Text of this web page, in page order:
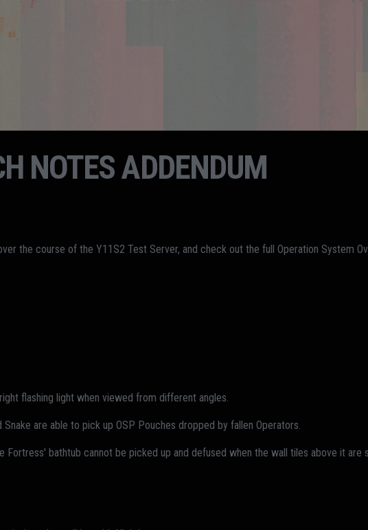
NOTES ADDENDUM
the course of the Y11S2 Test Server, and check out the full Operation System
flashing light when viewed from different angles.
are able to pick up OSP Pouches dropped by fallen Operators.
Fortress' bathtub cannot be picked up and defused when the wall tiles above it are